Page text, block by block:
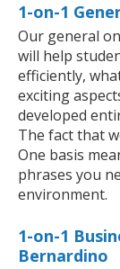
1-on-1
Our general
will help
efficiently,
exciting
developed
The fact that
One basis
phrases you
environment.
1-on-1
Bernardino